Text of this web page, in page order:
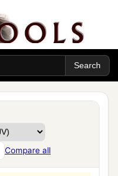
Compare all